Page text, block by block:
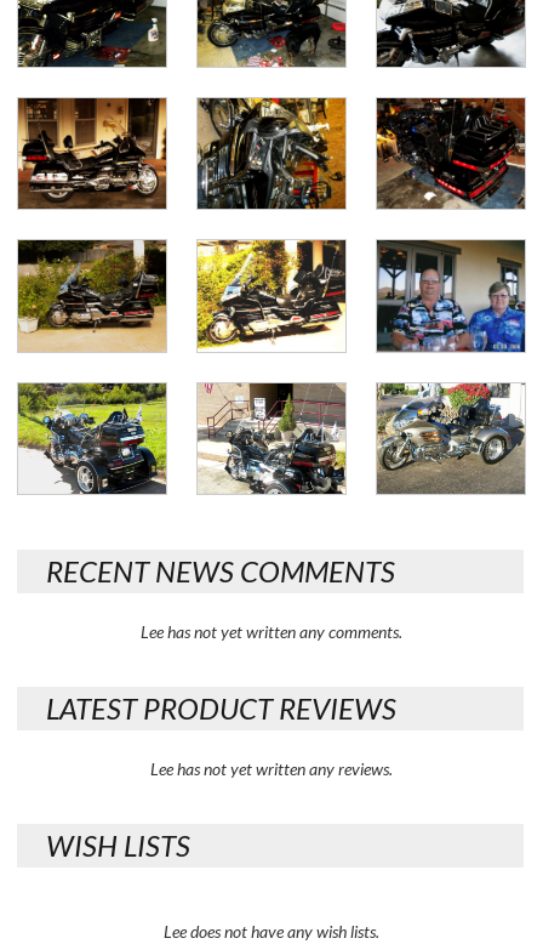
RECENT NEWS COMMENTS
Lee has not yet written any comments.
LATEST PRODUCT REVIEWS
Lee has not yet written any reviews.
WISH LISTS
Lee does not have any wish lists.